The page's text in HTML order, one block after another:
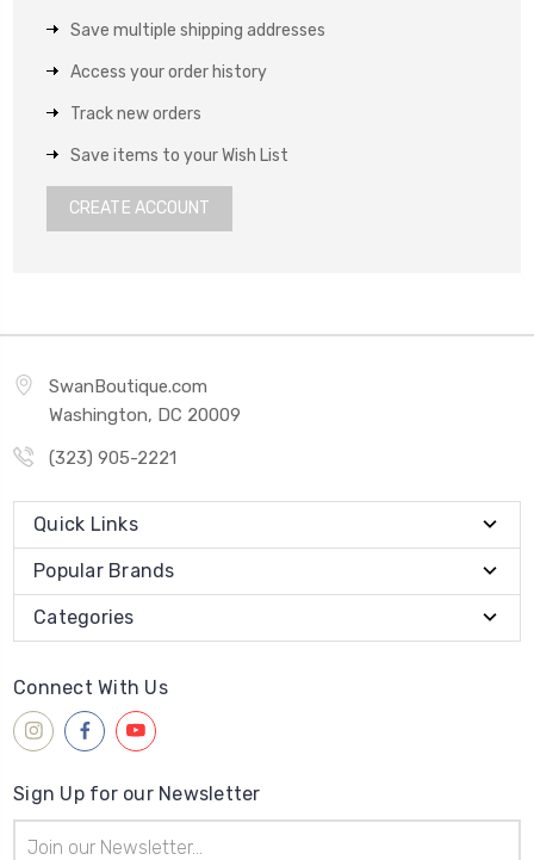
Save multiple shipping addresses
Access your order history
Track new orders
Save items to your Wish List
CREATE ACCOUNT
SwanBoutique.com
Washington, DC 20009
(323) 905-2221
Quick Links
Popular Brands
Categories
Connect With Us
Sign Up for our Newsletter